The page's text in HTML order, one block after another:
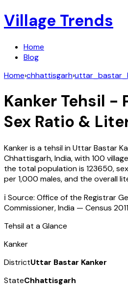
Village Trends
Home
Blog
Home›chhattisgarh›
Kanker Tehsil -
Sex Ratio &
Kankeris a tehsil inUttar Bastar
Chhattisgarh,India, with100
the total population is 123650,
per 1,000 males, and the overall
ℹ️ Source: Office of the Registrar
Commissioner, India — Census 2011
Tehsil at a Glance
Kanker
DistrictUttar Bastar Kanker
StateChhattisgarh